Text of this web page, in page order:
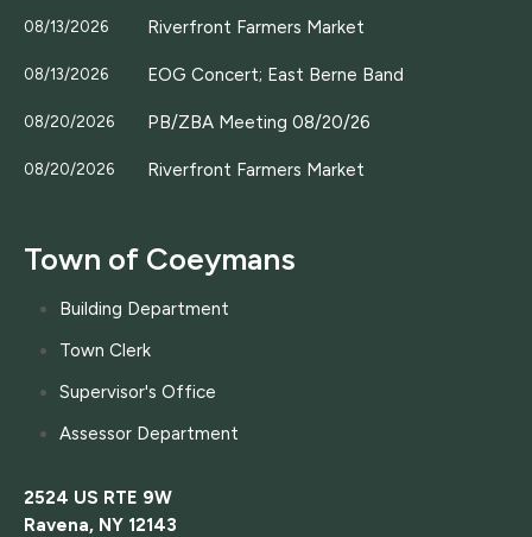
08/13/2026 Riverfront Farmers Market
08/13/2026 EOG Concert; East Berne Band
08/20/2026 PB/ZBA Meeting 08/20/26
08/20/2026 Riverfront Farmers Market
Town of Coeymans
Building Department
Town Clerk
Supervisor's Office
Assessor Department
2524 US RTE 9W
Ravena, NY 12143